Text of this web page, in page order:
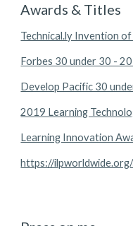
Awards & Titles
Technical.ly Invention
Forbes 30 under 30 -
Develop Pacific 30
2019 Learning
https://